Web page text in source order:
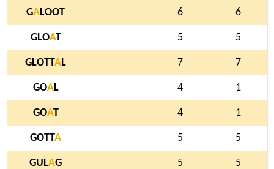
GALOOT 6 6
GLOAT 5 5
GLOTTAL 7 7
GOAL 4 1
GOAT 4 1
GOTTA 5 5
GULAG 5 5